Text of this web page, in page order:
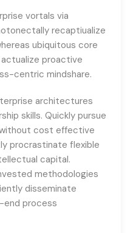
vortals via
recaptiualize
ubiquitous core
proactive
centric mindshare.
architectures
skills. Quickly pursue
cost effective
procrastinate flexible
capital.
methodologies
disseminate
end process